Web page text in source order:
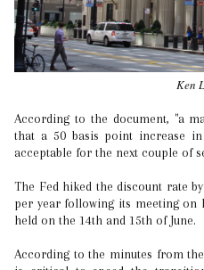
Ken
According to the document, "a majority of participants considered
that a 50 basis point increase
acceptable for the next couple of
The Fed hiked the discount rate
per year following its meeting on
held on the 14th and 15th of June.
According to the minutes from